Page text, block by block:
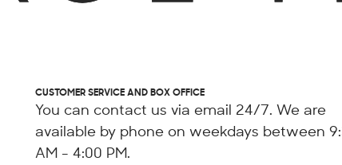
CUSTOMER SERVICE AND BOX OFFICE
You can contact us via email 24/7. We are
available by phone on weekdays between
AM - 4:00 PM.